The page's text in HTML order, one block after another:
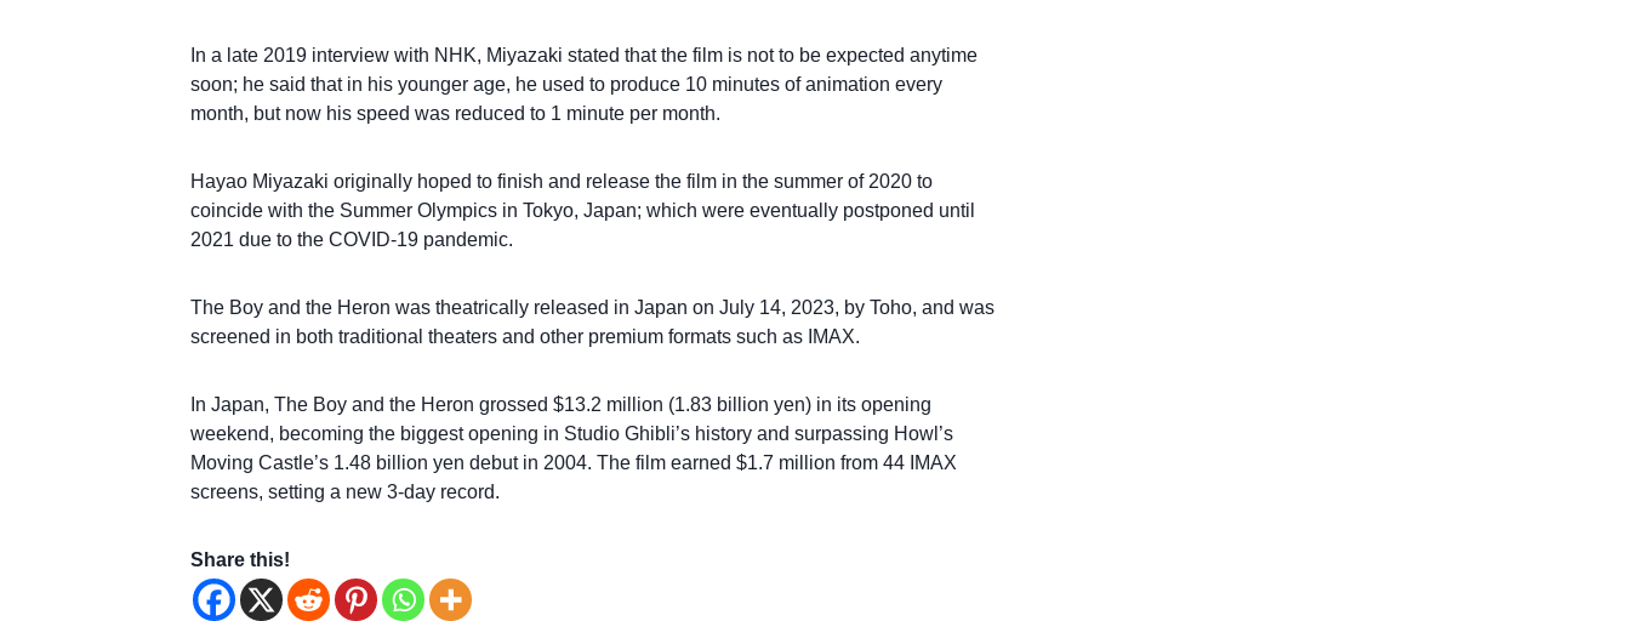
In a late 2019 interview with NHK, Miyazaki stated that the film is not to be expected anytime
soon; he said that in his younger age, he used to produce 10 minutes of animation every
month, but now his speed was reduced to 1 minute per month.
Hayao Miyazaki originally hoped to finish and release the film in the summer of 2020 to
coincide with the Summer Olympics in Tokyo, Japan; which were eventually postponed until
2021 due to the COVID-19 pandemic.
The Boy and the Heron was theatrically released in Japan on July 14, 2023, by Toho, and was
screened in both traditional theaters and other premium formats such as IMAX.
In Japan, The Boy and the Heron grossed $13.2 million (1.83 billion yen) in its opening
weekend, becoming the biggest opening in Studio Ghibli’s history and surpassing Howl’s
Moving Castle’s 1.48 billion yen debut in 2004. The film earned $1.7 million from 44 IMAX
screens, setting a new 3-day record.
Share this!